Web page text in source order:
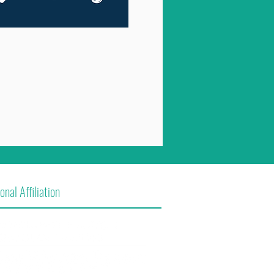
Affiliation